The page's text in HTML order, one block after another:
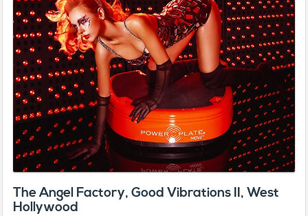
The Angel Factory, Good Vibrations II, West
Hollywood